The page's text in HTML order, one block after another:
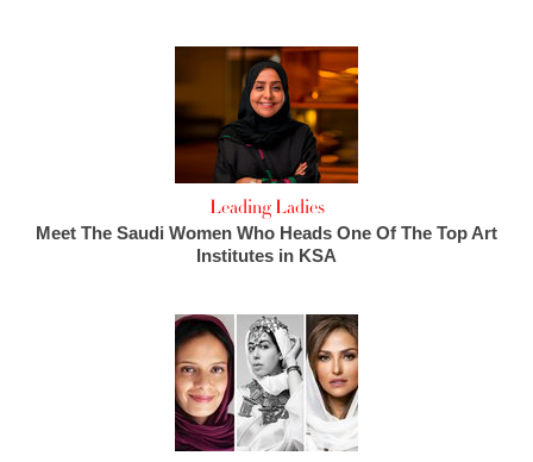
Leading Ladies
Meet The Saudi Women Who Heads One Of The Top Art
Institutes in KSA